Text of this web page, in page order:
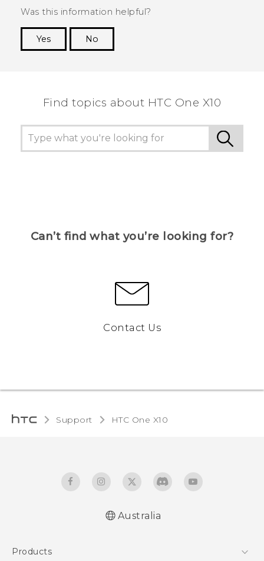
Was this information helpful?
Yes
No
Find topics about HTC One X10
Can’t find what you’re looking for?
Contact Us
Support HTC One X10‎
Australia
Products